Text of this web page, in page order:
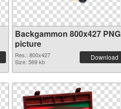
Backgammon 800x427 PNG
picture
Res.: 800x427
Size: 569 kb
Download